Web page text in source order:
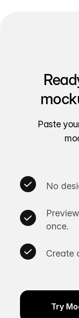
Paste
No
once.
Create
Try